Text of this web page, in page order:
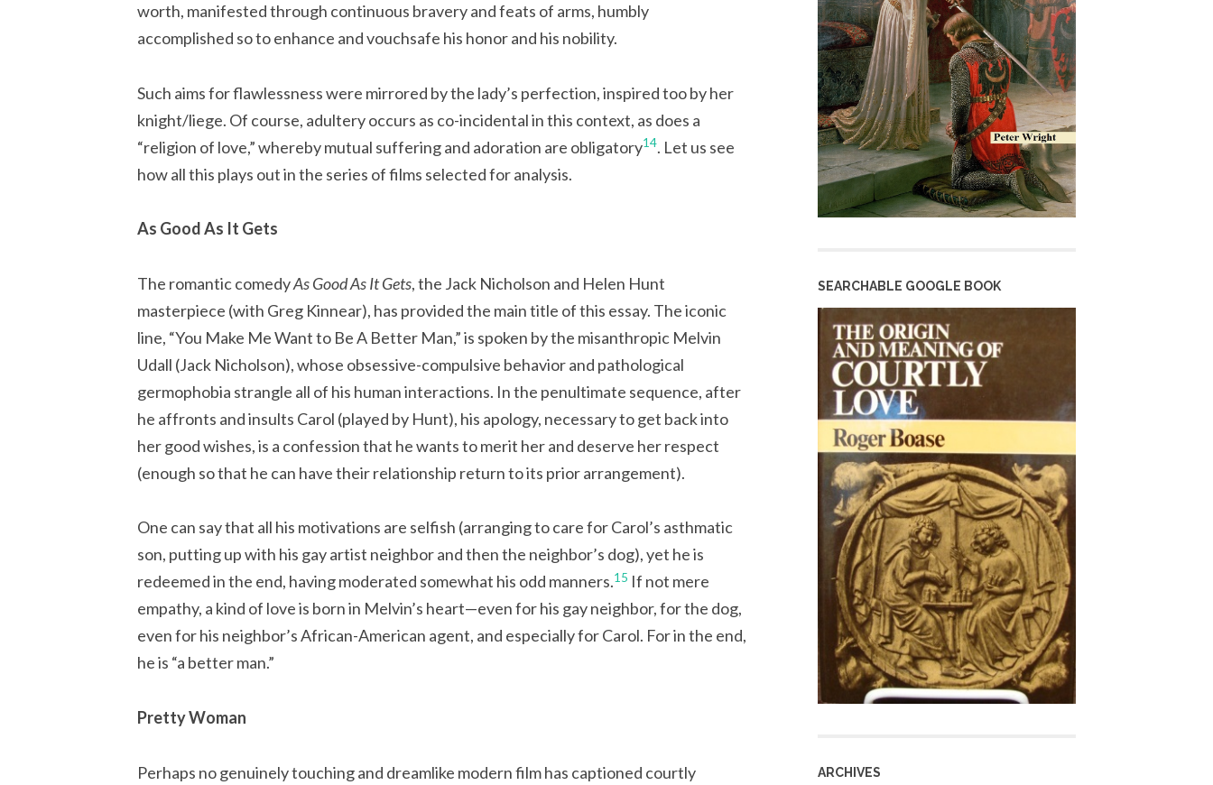
worth, manifested through continuous bravery and feats of arms, humbly
accomplished so to enhance and vouchsafe his honor and his nobility.
Such aims for flawlessness were mirrored by the lady’s perfection, inspired too by her
knight/liege. Of course, adultery occurs as co-incidental in this context, as does a
“religion of love,” whereby mutual suffering and adoration are obligatory14. Let us see
how all this plays out in the series of films selected for analysis.
As Good As It Gets
The romantic comedyAs Good As It Gets, the Jack Nicholson and Helen Hunt
masterpiece (with Greg Kinnear), has provided the main title of this essay. The iconic
line, “You Make Me Want to Be A Better Man,” is spoken by the misanthropic Melvin
Udall (Jack Nicholson), whose obsessive-compulsive behavior and pathological
germophobia strangle all of his human interactions. In the penultimate sequence, after
he affronts and insults Carol (played by Hunt), his apology, necessary to get back into
her good wishes, is a confession that he wants to merit her and deserve her respect
(enough so that he can have their relationship return to its prior arrangement).
One can say that all his motivations are selfish (arranging to care for Carol’s asthmatic
son, putting up with his gay artist neighbor and then the neighbor’s dog), yet he is
redeemed in the end, having moderated somewhat his odd manners.15 If not mere
empathy, a kind of love is born in Melvin’s heart—even for his gay neighbor, for the dog,
even for his neighbor’s African-American agent, and especially for Carol. For in the end,
he is “a better man.”
Pretty Woman
Perhaps no genuinely touching and dreamlike modern film has captioned courtly
SEARCHABLE GOOGLE BOOK
ARCHIVES